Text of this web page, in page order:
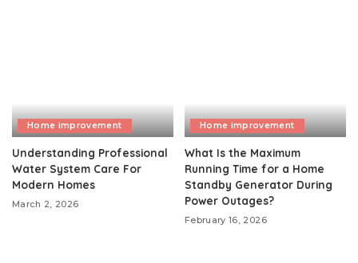
Home improvement
Understanding Professional
Water System Care For
Modern Homes
March 2, 2026
Home improvement
What Is the Maximum
Running Time for a Home
Standby Generator During
Power Outages?
February 16, 2026